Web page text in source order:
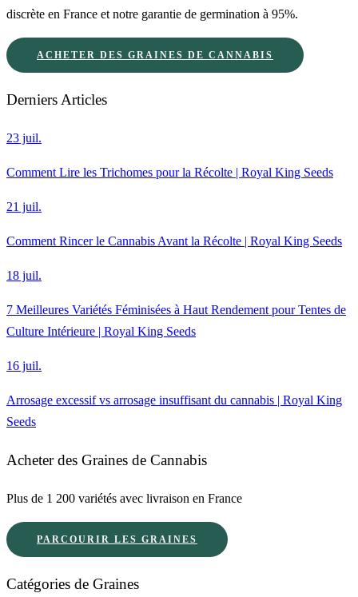
discrète en France et notre garantie de germination à 95%.
ACHETER DES GRAINES DE CANNABIS
Derniers Articles
23 juil.
Comment Lire les Trichomes pour la Récolte | Royal King Seeds
21 juil.
Comment Rincer le Cannabis Avant la Récolte | Royal King Seeds
18 juil.
7 Meilleures Variétés Féminisées à Haut Rendement pour Tentes de
Culture Intérieure | Royal King Seeds
16 juil.
Arrosage excessif vs arrosage insuffisant du cannabis | Royal King
Seeds
Acheter des Graines de Cannabis
Plus de 1 200 variétés avec livraison en France
PARCOURIR LES GRAINES
Catégories de Graines